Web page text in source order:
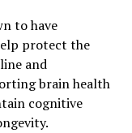
to have
protect the
and
brain health
cognitive